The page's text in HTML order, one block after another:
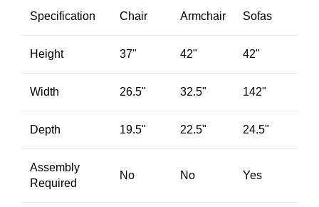
Specification Chair Armchair Sofas
Height 37" 42" 42"
Width 26.5" 32.5" 142"
Depth 19.5" 22.5" 24.5"
Assembly
Required
No No Yes